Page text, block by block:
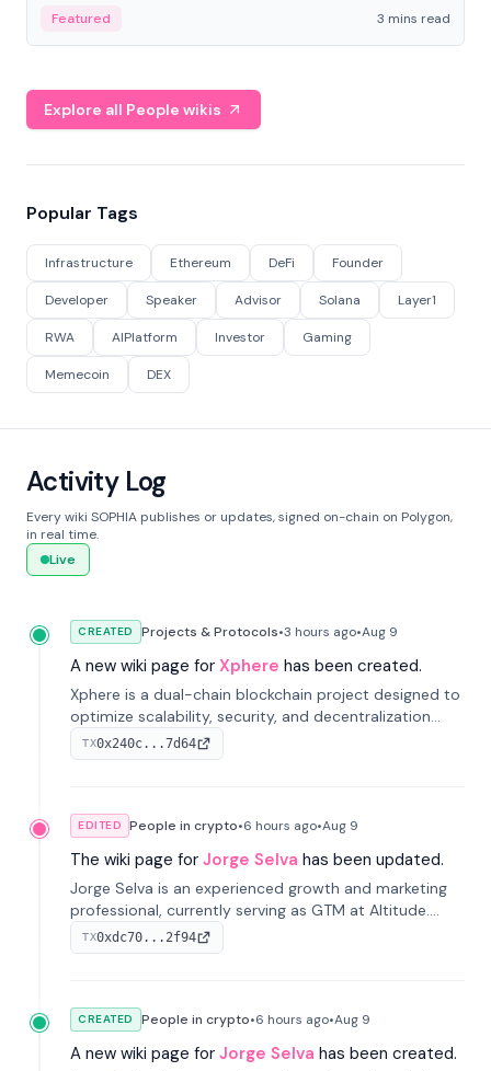
Featured 3 mins read
Explore all People wikis
Popular Tags
Infrastructure Ethereum DeFi Founder
Developer Speaker Advisor Solana Layer1
RWA AIPlatform Investor Gaming
Memecoin DEX
Activity Log
Every wiki SOPHIA publishes or updates, signed on-chain on Polygon,
in real time.
Live
CREATED Projects & Protocols•3 hours ago•Aug 9
A new wiki page for Xphere has been created.
Xphere is a dual-chain blockchain project designed to
optimize scalability, security, and decentralization
through an innovative Main Chain and Proof Chain
architecture. Launched in 2024, it supports smart
TX0x240c...7d64
EDITED People in crypto•6 hours ago•Aug 9
The wiki page for Jorge Selva has been updated.
Jorge Selva is an experienced growth and marketing
professional, currently serving as GTM at Altitude.
With a background in stablecoins and finance, he
previously led growth at Safe and cofounded Siempo
TX0xdc70...2f94
CREATED People in crypto•6 hours ago•Aug 9
A new wiki page for Jorge Selva has been created.